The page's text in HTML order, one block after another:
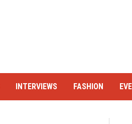
INTERVIEWS FASHION